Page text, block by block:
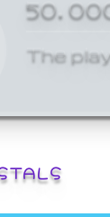
The